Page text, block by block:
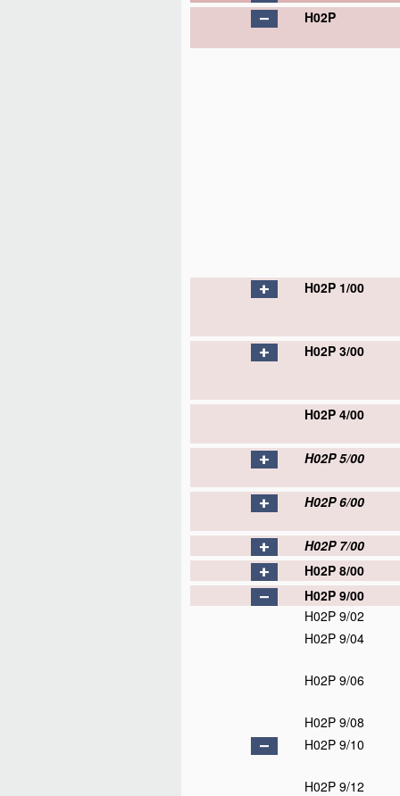
H02P
H02P 1/00
H02P 3/00
H02P 4/00
H02P 5/00
H02P 6/00
H02P 7/00
H02P 8/00
H02P 9/00
H02P 9/02
H02P 9/04
H02P 9/06
H02P 9/08
H02P 9/10
H02P 9/12